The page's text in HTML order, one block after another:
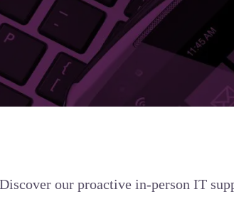
our proactive in-person IT